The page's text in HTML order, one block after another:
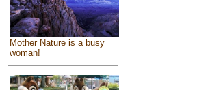
Mother Nature is a busy
woman!